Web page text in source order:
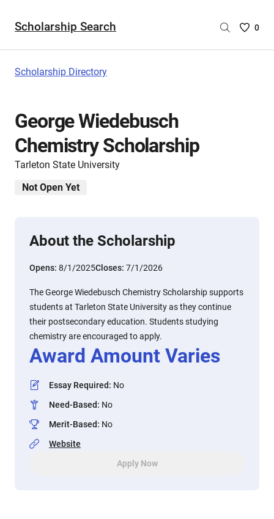
Scholarship Search
Saved
0
Scholarship Directory
George Wiedebusch
Chemistry Scholarship
Tarleton State University
Not Open Yet
About the Scholarship
Opens: 8/1/2025Closes: 7/1/2026
The George Wiedebusch Chemistry Scholarship supports
students at Tarleton State University as they continue
their postsecondary education. Students studying
chemistry are encouraged to apply.
Award Amount Varies
Essay Required: No
Need-Based: No
Merit-Based: No
Website
Apply Now